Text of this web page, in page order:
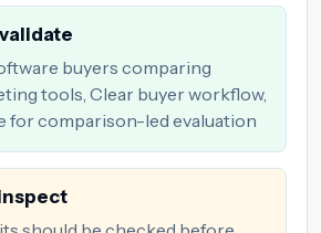
buyers comparing
tools, Clear buyer workflow,
for comparison-led evaluation